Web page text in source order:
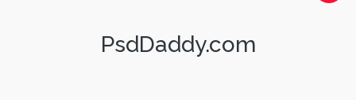
PsdDaddy.com